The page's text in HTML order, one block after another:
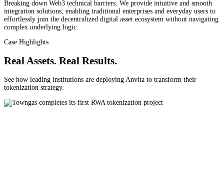
Breaking down Web3 technical barriers. We provide intuitive and smooth
integration solutions, enabling traditional enterprises and everyday users to
effortlessly join the decentralized digital asset ecosystem without navigating
complex underlying logic.
Case Highlights
Real Assets. Real Results.
See how leading institutions are deploying Anvita to transform their
tokenization strategy.